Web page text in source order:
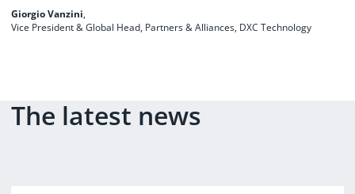
Giorgio Vanzini,
Vice President & Global Head, Partners & Alliances, DXC Technology
The latest news